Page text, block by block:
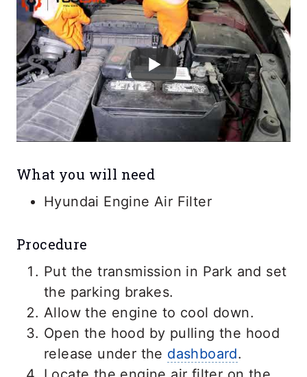
What you will need
Hyundai Engine Air Filter
Procedure
Put the transmission in Park and set
the parking brakes.
Allow the engine to cool down.
Open the hood by pulling the hood
release under the dashboard.